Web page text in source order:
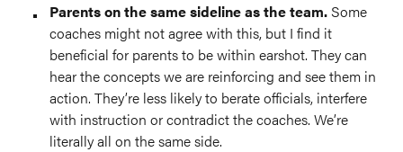
Parents on the same sideline as the team. Some
coaches might not agree with this, but I find it
beneficial for parents to be within earshot. They can
hear the concepts we are reinforcing and see them in
action. They’re less likely to berate officials, interfere
with instruction or contradict the coaches. We’re
literally all on the same side.